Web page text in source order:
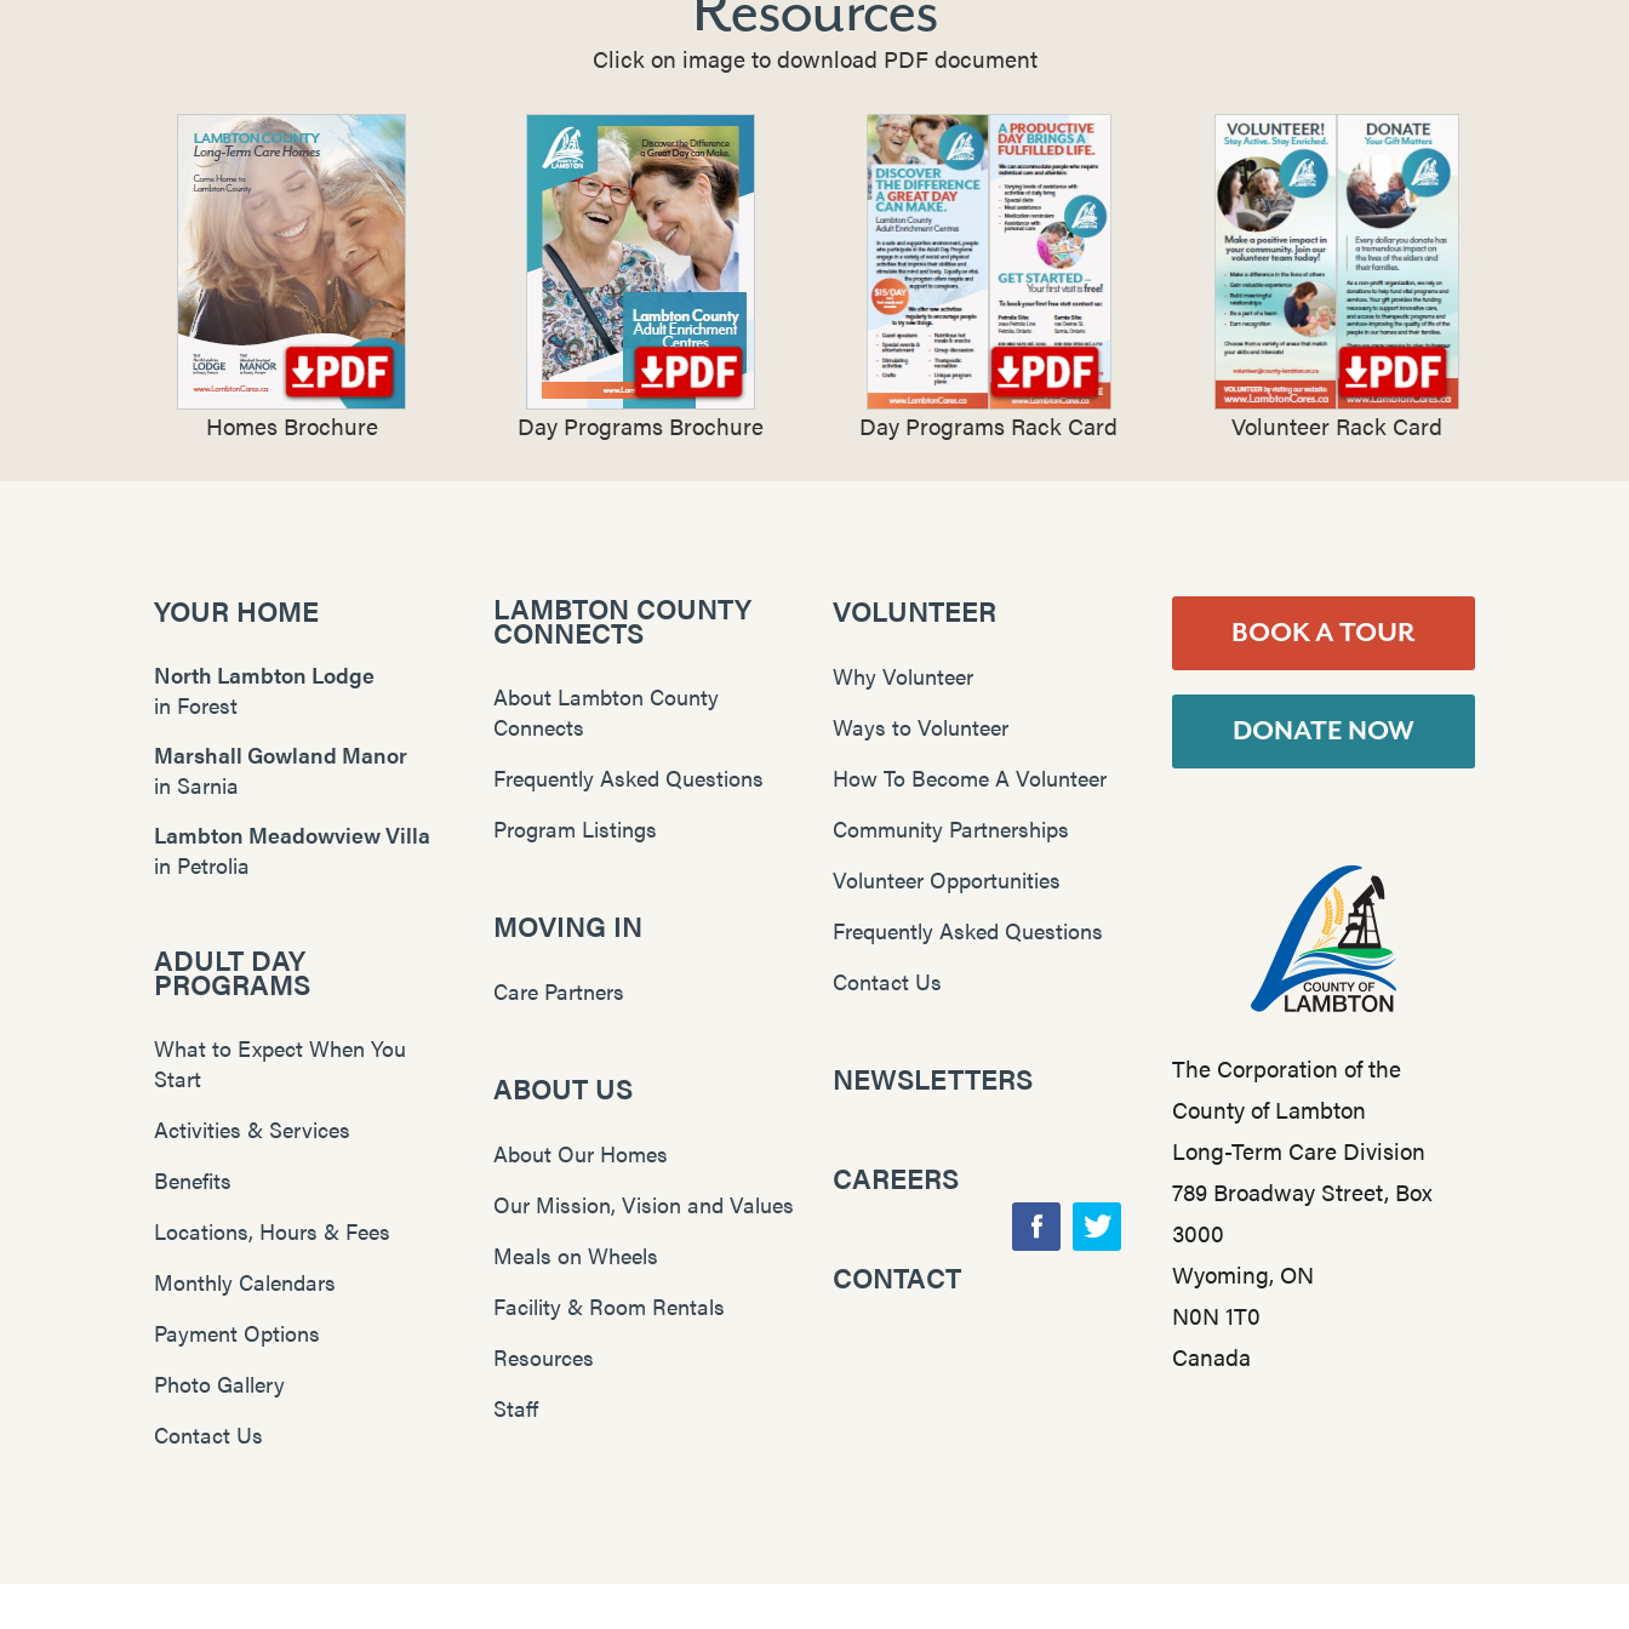
Click on image to download PDF document
Homes Brochure Day Programs Brochure Day Programs Rack Card Volunteer Rack Card
YOUR HOME
North Lambton Lodge
in Forest
Marshall Gowland Manor
in Sarnia
Lambton Meadowview Villa
in Petrolia
ADULT DAY
PROGRAMS
What to Expect When You
Start
Activities & Services
Benefits
Locations, Hours & Fees
Monthly Calendars
Payment Options
Photo Gallery
Contact Us
LAMBTON COUNTY
CONNECTS
About Lambton County
Connects
Frequently Asked Questions
Program Listings
MOVING IN
Care Partners
ABOUT US
About Our Homes
Our Mission, Vision and Values
Meals on Wheels
Facility & Room Rentals
Resources
Staff
VOLUNTEER
Why Volunteer
Ways to Volunteer
How To Become A Volunteer
Community Partnerships
Volunteer Opportunities
Frequently Asked Questions
Contact Us
NEWSLETTERS
CAREERS
CONTACT
F
T
BOOK A TOUR
DONATE NOW
The Corporation of the
County of Lambton
Long-Term Care Division
789 Broadway Street, Box
3000
Wyoming, ON
N0N 1T0
Canada